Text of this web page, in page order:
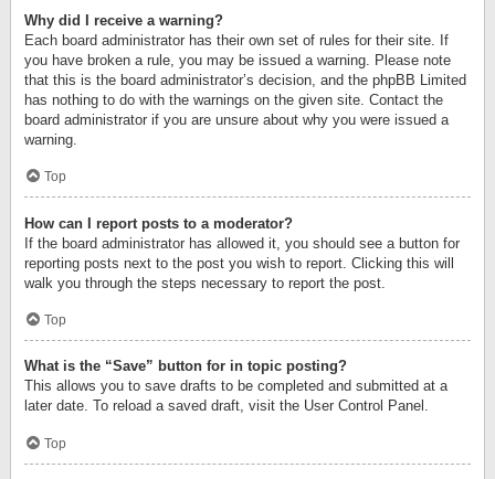
Why did I receive a warning?
Each board administrator has their own set of rules for their site. If
you have broken a rule, you may be issued a warning. Please note
that this is the board administrator’s decision, and the phpBB Limited
has nothing to do with the warnings on the given site. Contact the
board administrator if you are unsure about why you were issued a
warning.
Top
How can I report posts to a moderator?
If the board administrator has allowed it, you should see a button for
reporting posts next to the post you wish to report. Clicking this will
walk you through the steps necessary to report the post.
Top
What is the “Save” button for in topic posting?
This allows you to save drafts to be completed and submitted at a
later date. To reload a saved draft, visit the User Control Panel.
Top